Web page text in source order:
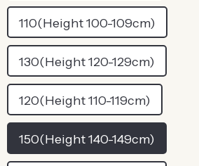
110(Height 100-109cm)
130(Height 120-129cm)
120(Height 110-119cm)
150(Height 140-149cm)